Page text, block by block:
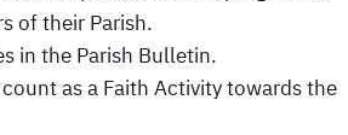
of their Parish.
in the Parish Bulletin.
as a Faith Activity towards the